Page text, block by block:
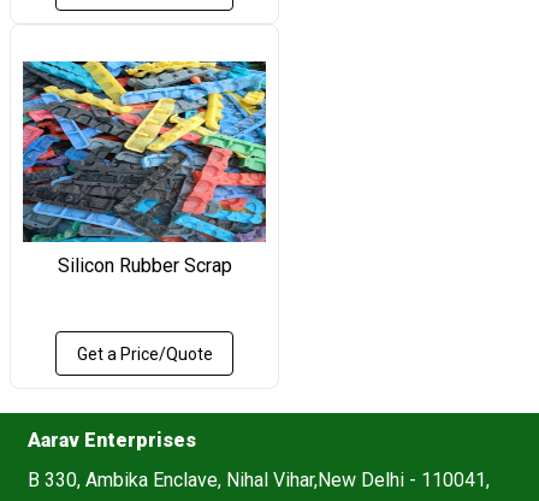
Silicon Rubber Scrap
Get a Price/Quote
Aarav Enterprises
B 330, Ambika Enclave, Nihal Vihar,New Delhi - 110041,